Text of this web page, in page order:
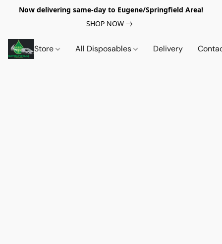
Now delivering same-day to Eugene/Springfield Area!
SHOP NOW
Store All Disposables Delivery